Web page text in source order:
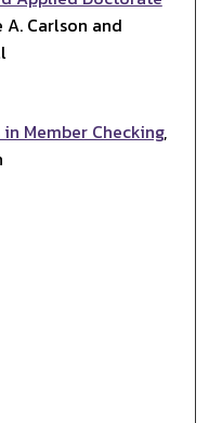
A. Carlson and
Member Checking,